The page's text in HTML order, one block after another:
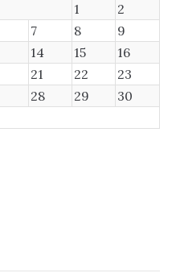
1
2
7 8
9
14 15
16
21 22
23
28 29
30